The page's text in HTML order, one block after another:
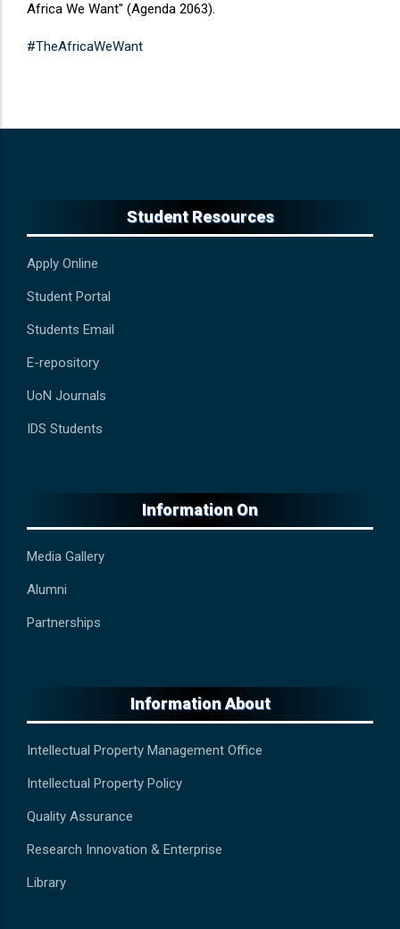
Africa We Want" (Agenda 2063).
#TheAfricaWeWant
Student Resources
Apply Online
Student Portal
Students Email
E-repository
UoN Journals
IDS Students
Information On
Media Gallery
Alumni
Partnerships
Information About
Intellectual Property Management Office
Intellectual Property Policy
Quality Assurance
Research Innovation & Enterprise
Library